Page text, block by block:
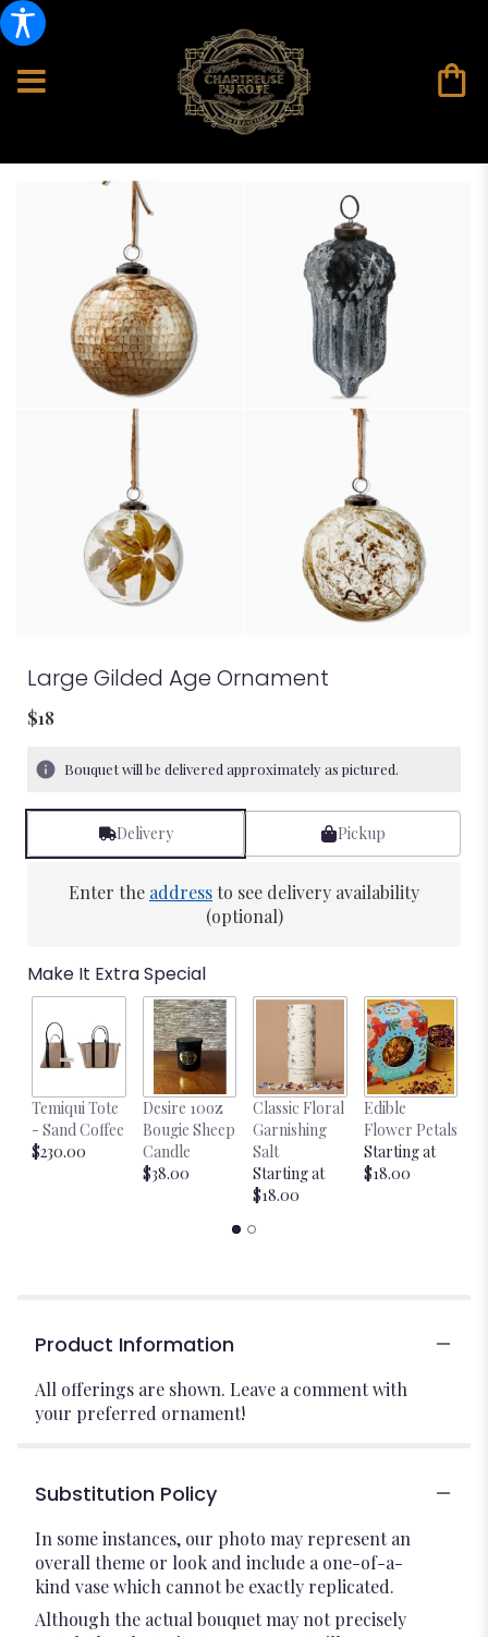
Large Gilded Age Ornament
$18
Bouquet will be delivered approximately as pictured.
Delivery Pickup
Enter the addressto see delivery availability
(optional)
Make It Extra Special
Temiqui Tote
- Sand Coffee
$230.00
Desire 10oz
Bougie Sheep
Candle
$38.00
Classic Floral
Garnishing
Salt
Starting at
$18.00
Edible
Flower Petals
Starting at
$18.00
Product Information
All offerings are shown. Leave a comment with
your preferred ornament!
Substitution Policy
In some instances, our photo may represent an
overall theme or look and include a one-of-a-
kind vase which cannot be exactly replicated.
Although the actual bouquet may not precisely